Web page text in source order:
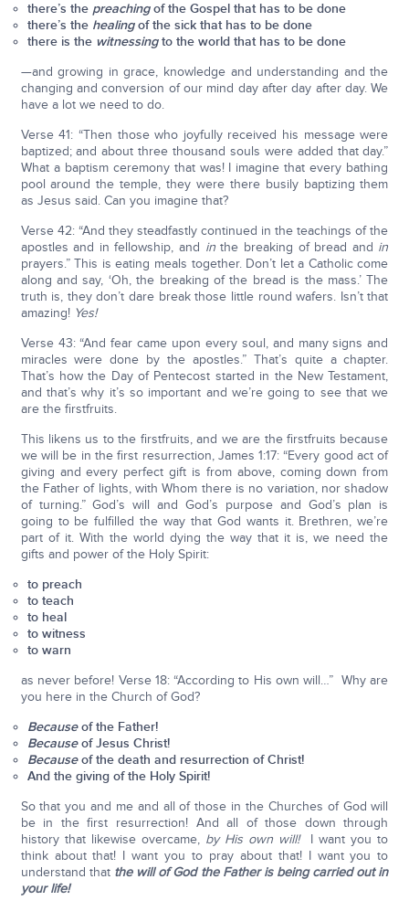
there’s the preachingof the Gospel that has to be done
there’s the healingof the sick that has to be done
there is the witnessingto the world that has to be done
—and growing in grace, knowledge and understanding and the
changing and conversion of our mind day after day after day. We
have a lot we need to do.
Verse 41: “Then those who joyfully received his message were
baptized; and about three thousand souls were added that day.”
What a baptism ceremony that was! I imagine that every bathing
pool around the temple, they were there busily baptizing them
as Jesus said. Can you imagine that?
Verse 42: “And they steadfastly continued in the teachings of the
apostles and in fellowship, and inthe breaking of bread and in
prayers.” This is eating meals together. Don’t let a Catholic come
along and say, ‘Oh, the breaking of the bread is the mass.’ The
truth is, they don’t dare break those little round wafers. Isn’t that
amazing! Yes!
Verse 43: “And fear came upon every soul, and many signs and
miracles were done by the apostles.” That’s quite a chapter.
That’s how the Day of Pentecost started in the New Testament,
and that’s why it’s so important and we’re going to see that we
are the firstfruits.
This likens us to the firstfruits, and we are the firstfruits because
we will be in the first resurrection, James 1:17: “Every good act of
giving and every perfect gift is from above, coming down from
the Father of lights, with Whom there is no variation, nor shadow
of turning.” God’s will and God’s purpose and God’s plan is
going to be fulfilled the way that God wants it. Brethren, we’re
part of it. With the world dying the way that it is, we need the
gifts and power of the Holy Spirit:
to preach
to teach
to heal
to witness
to warn
as never before! Verse 18: “According to His own will…” Why are
you here in the Church of God?
Becauseof the Father!
Becauseof Jesus Christ!
Becauseof the death and resurrection of Christ!
And the giving of the Holy Spirit!
So that you and me and all of those in the Churches of God will
be in the first resurrection! And all of those down through
history that likewise overcame, by His own will!I want you to
think about that! I want you to pray about that! I want you to
understand that the will of God the Father is being carried out in
your life!